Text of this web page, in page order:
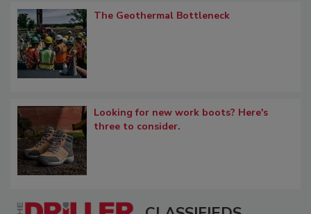
The Geothermal Bottleneck
Looking for new work boots? Here's
three to consider.